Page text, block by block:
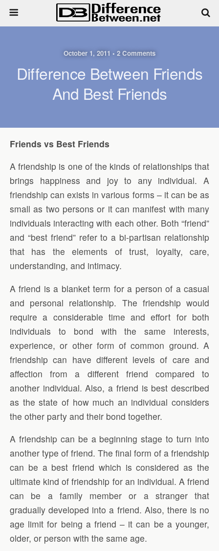
October 1, 2011 • 2 Comments
Difference Between Friends
And Best Friends
Friends vs Best Friends
A friendship is one of the kinds of relationships that
brings happiness and joy to any individual. A
friendship can exists in various forms – it can be as
small as two persons or it can manifest with many
individuals interacting with each other. Both “friend”
and “best friend” refer to a bi-partisan relationship
that has the elements of trust, loyalty, care,
understanding, and intimacy.
A friend is a blanket term for a person of a casual
and personal relationship. The friendship would
require a considerable time and effort for both
individuals to bond with the same interests,
experience, or other form of common ground. A
friendship can have different levels of care and
affection from a different friend compared to
another individual. Also, a friend is best described
as the state of how much an individual considers
the other party and their bond together.
A friendship can be a beginning stage to turn into
another type of friend. The final form of a friendship
can be a best friend which is considered as the
ultimate kind of friendship for an individual. A friend
can be a family member or a stranger that
gradually developed into a friend. Also, there is no
age limit for being a friend – it can be a younger,
older, or person with the same age.